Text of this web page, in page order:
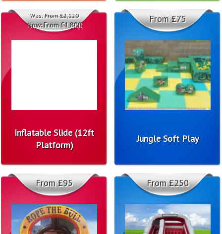
Inflatable Slide (12ft
Platform)
Was:From £2,120
Now:From £1,800
Jungle Soft Play
From £75
From £95 From £250